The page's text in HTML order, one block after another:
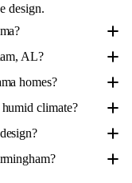
design.
AL?
homes?
climate?